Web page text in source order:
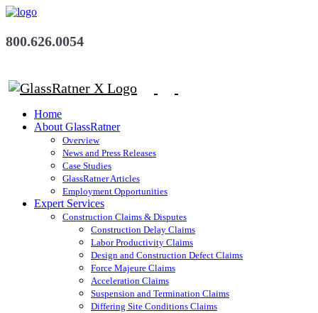
800.626.0054
Home
About GlassRatner
Overview
News and Press Releases
Case Studies
GlassRatner Articles
Employment Opportunities
Expert Services
Construction Claims & Disputes
Construction Delay Claims
Labor Productivity Claims
Design and Construction Defect Claims
Force Majeure Claims
Acceleration Claims
Suspension and Termination Claims
Differing Site Conditions Claims